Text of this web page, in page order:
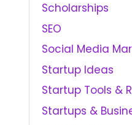
Scholarships
SEO
Social Media
Startup Ideas
Startup Tools &
Startups &